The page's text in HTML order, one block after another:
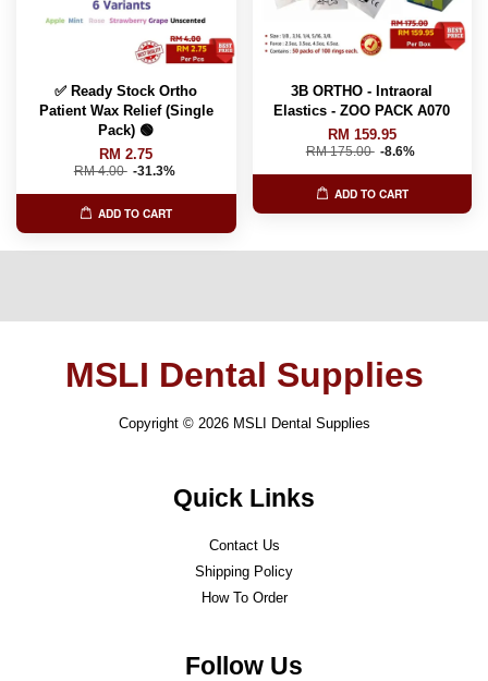
✅ Ready Stock Ortho
Patient Wax Relief (Single
Pack) 🟢
RM 2.75
RM 4.00 -31.3%
ADD TO CART
3B ORTHO - Intraoral
Elastics - ZOO PACK A070
RM 159.95
RM 175.00 -8.6%
ADD TO CART
MSLI Dental Supplies
Copyright © 2026 MSLI Dental Supplies
Quick Links
Contact Us
Shipping Policy
How To Order
Follow Us